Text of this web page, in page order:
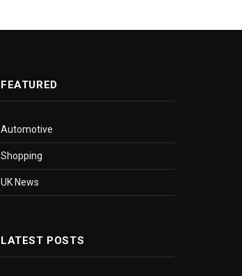
FEATURED
Automotive
Shopping
UK News
LATEST POSTS